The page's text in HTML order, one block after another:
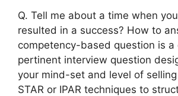
Q. Tell me about a time when
resulted in a success? How to
competency-based question is
pertinent interview question
your mind-set and level of
STAR or IPAR techniques to